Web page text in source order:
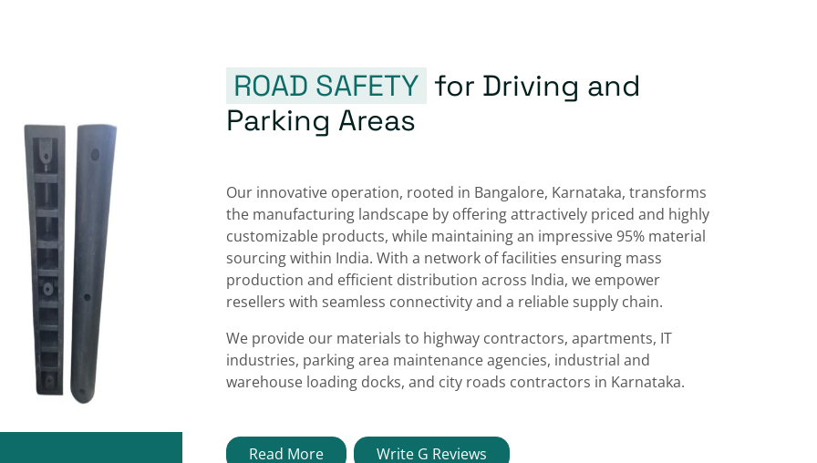
ROAD SAFETY for Driving and
Parking Areas
Our innovative operation, rooted in Bangalore, Karnataka, transforms
the manufacturing landscape by offering attractively priced and highly
customizable products, while maintaining an impressive 95% material
sourcing within India. With a network of facilities ensuring mass
production and efficient distribution across India, we empower
resellers with seamless connectivity and a reliable supply chain.
We provide our materials to highway contractors, apartments, IT
industries, parking area maintenance agencies, industrial and
warehouse loading docks, and city roads contractors in Karnataka.
Read More Write G Reviews